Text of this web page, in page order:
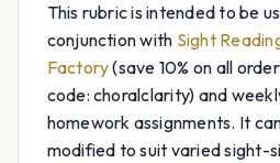
$12.99.
This rubric is intended to be
conjunction with Sight
Factory(save 10% on all
code: choralclarity) and
homework assignments. It
modified to suit varied sight-